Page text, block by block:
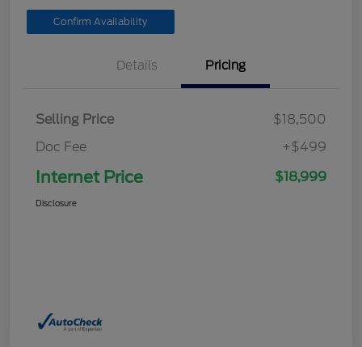
Confirm Availability
Details Pricing
Selling Price
$18,500
Doc Fee
+$499
Internet Price $18,999
Disclosure